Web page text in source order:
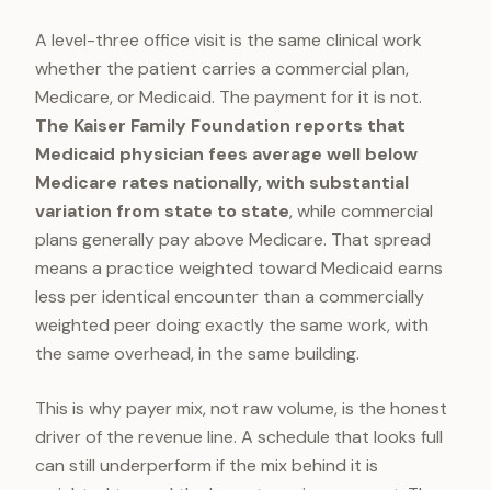
A level-three office visit is the same clinical work
whether the patient carries a commercial plan,
Medicare, or Medicaid. The payment for it is not.
The Kaiser Family Foundation reports that
Medicaid physician fees average well below
Medicare rates nationally, with substantial
variation from state to state, while commercial
plans generally pay above Medicare. That spread
means a practice weighted toward Medicaid earns
less per identical encounter than a commercially
weighted peer doing exactly the same work, with
the same overhead, in the same building.
This is why payer mix, not raw volume, is the honest
driver of the revenue line. A schedule that looks full
can still underperform if the mix behind it is